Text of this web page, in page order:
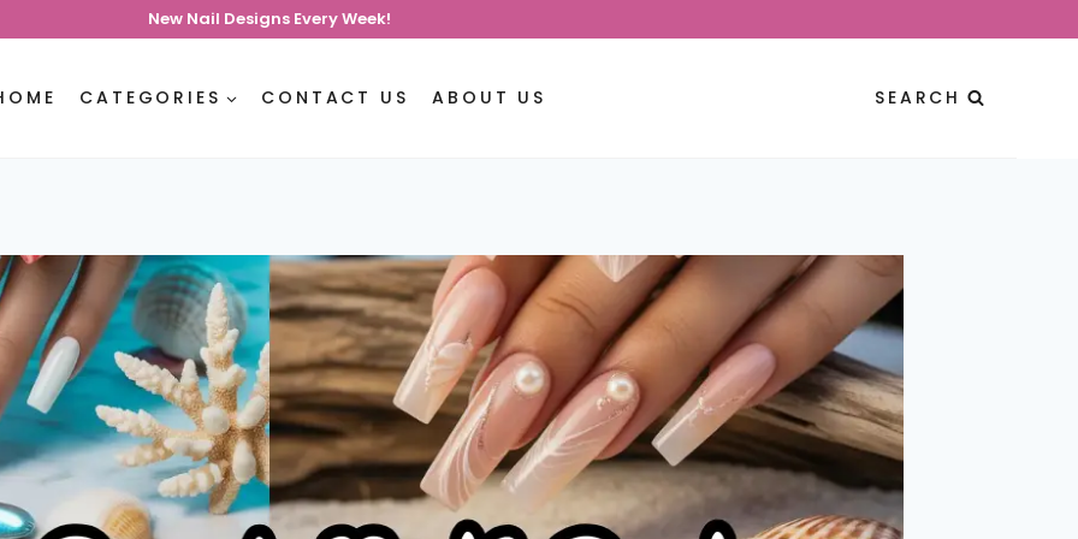
New Nail Designs Every Week!
CATEGORIES CONTACT US ABOUT US SEARCH